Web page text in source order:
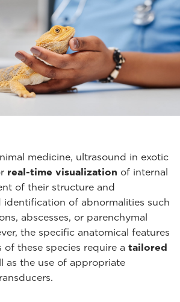
medicine, ultrasound in exotic
real-time visualization of internal
of their structure and
identification of abnormalities such
abscesses, or parenchymal
the specific anatomical features
of these species require a tailored
as the use of appropriate